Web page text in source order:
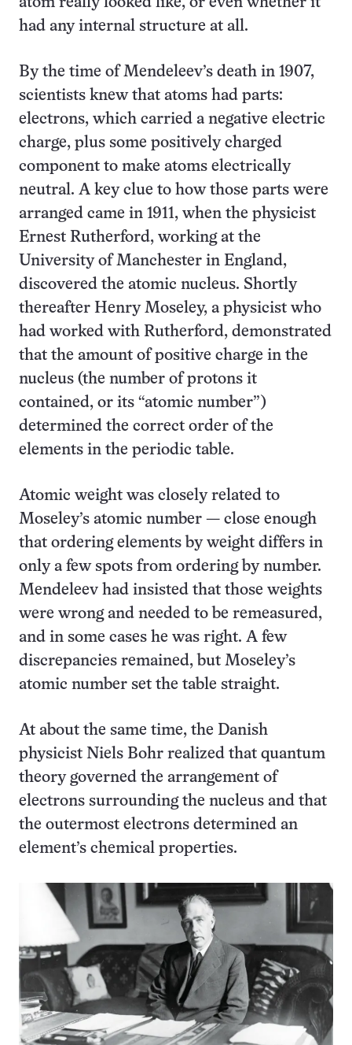
had any internal structure at all.
By the time of Mendeleev’s death in 1907,
scientists knew that atoms had parts:
electrons, which carried a negative electric
charge, plus some positively charged
component to make atoms electrically
neutral. A key clue to how those parts were
arranged came in 1911, when the physicist
Ernest Rutherford, working at the
University of Manchester in England,
discovered the atomic nucleus. Shortly
thereafter Henry Moseley, a physicist who
had worked with Rutherford, demonstrated
that the amount of positive charge in the
nucleus (the number of protons it
contained, or its “atomic number”)
determined the correct order of the
elements in the periodic table.
Atomic weight was closely related to
Moseley’s atomic number — close enough
that ordering elements by weight differs in
only a few spots from ordering by number.
Mendeleev had insisted that those weights
were wrong and needed to be remeasured,
and in some cases he was right. A few
discrepancies remained, but Moseley’s
atomic number set the table straight.
At about the same time, the Danish
physicist Niels Bohr realized that quantum
theory governed the arrangement of
electrons surrounding the nucleus and that
the outermost electrons determined an
element’s chemical properties.